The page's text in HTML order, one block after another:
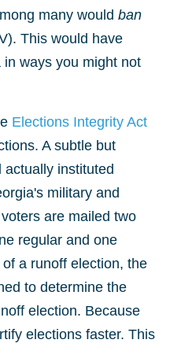
many would ban
This would have
ways you might not
Elections Integrity Act
A subtle but
instituted
military and
are mailed two
regular and one
a runoff election, the
to determine the
election. Because
elections faster. This